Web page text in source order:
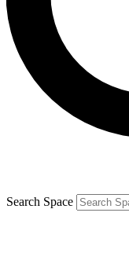
Contact me
brands
By submitting your
and are aged 16 or
Search Space